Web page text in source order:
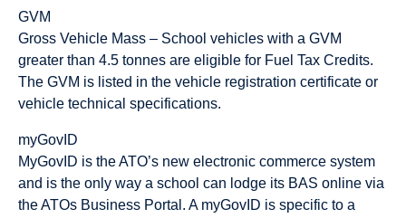
GVM
Gross Vehicle Mass – School vehicles with a GVM
greater than 4.5 tonnes are eligible for Fuel Tax Credits.
The GVM is listed in the vehicle registration certificate or
vehicle technical specifications.
myGovID
MyGovID is the ATO’s new electronic commerce system
and is the only way a school can lodge its BAS online via
the ATOs Business Portal. A myGovID is specific to a